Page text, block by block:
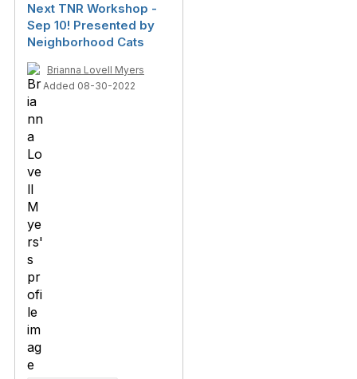
Next TNR Workshop -
Sep 10! Presented by
Neighborhood Cats
Brianna Lovell Myers
Added 08-30-2022